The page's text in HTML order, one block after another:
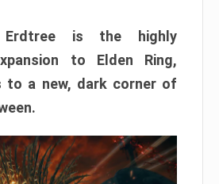
is the highly
to Elden Ring,
to a new, dark corner of